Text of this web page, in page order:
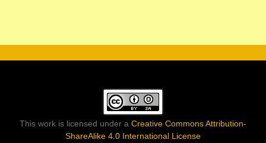
This work is licensed under a Creative Commons Attribution-
ShareAlike 4.0 International License